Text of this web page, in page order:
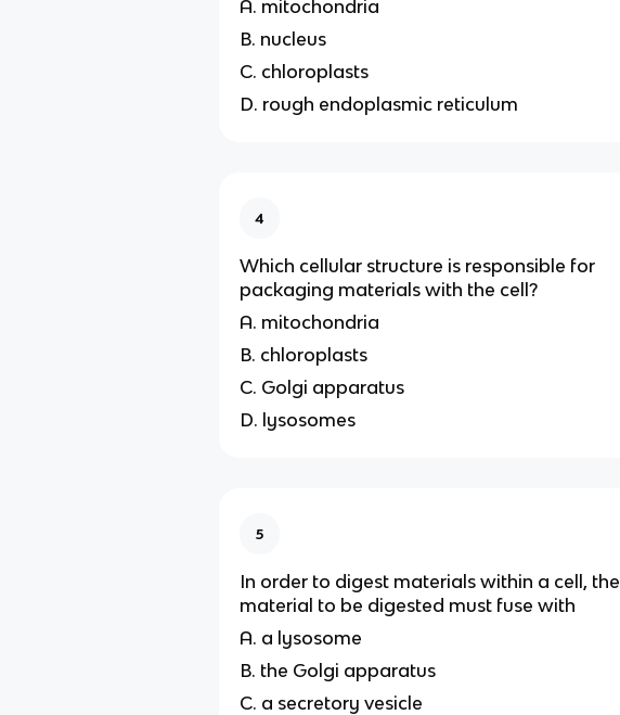
A. mitochondria
B. nucleus
C. chloroplasts
D. rough endoplasmic reticulum
4
Which cellular structure is responsible for
packaging materials with the cell?
A. mitochondria
B. chloroplasts
C. Golgi apparatus
D. lysosomes
5
In order to digest materials within a cell, the
material to be digested must fuse with
A. a lysosome
B. the Golgi apparatus
C. a secretory vesicle